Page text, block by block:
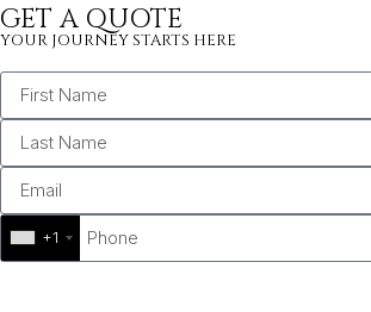
GET A QUOTE
YOUR JOURNEY STARTS HERE
+1